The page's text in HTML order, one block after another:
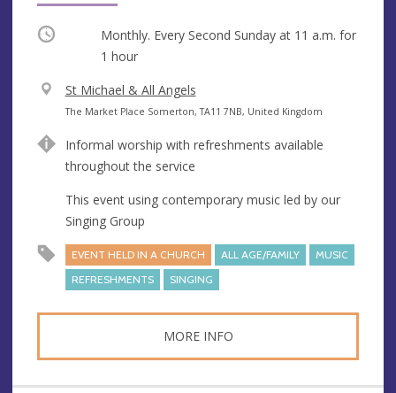
Occurring Monthly. Every Second Sunday at 11 a.m. for
1 hour
V
e
u
e
St Michael & All Angels
A
d
r
e
s
The Market Place Somerton, TA11 7NB, United Kingdom
Informal worship with refreshments available
throughout the service
This event using contemporary music led by our
Singing Group
EVENT HELD IN A CHURCH ALL AGE/FAMILY
MUSIC
REFRESHMENTS
SINGING
MORE INFO